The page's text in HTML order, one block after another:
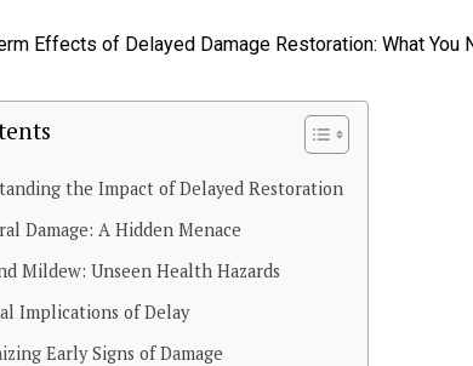
the Impact of Delayed Restoration
Damage: A Hidden Menace
Mildew: Unseen Health Hazards
Implications of Delay
Early Signs of Damage